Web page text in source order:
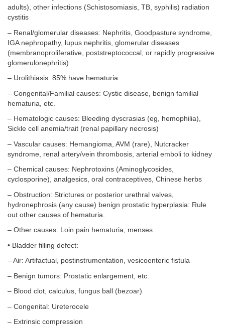
adults), other infections (Schistosomiasis, TB, syphilis) radiation
cystitis
– Renal/glomerular diseases: Nephritis, Goodpasture syndrome,
IGA nephropathy, lupus nephritis, glomerular diseases
(membranoproliferative, poststreptococcal, or rapidly progressive
glomerulonephritis)
– Urolithiasis: 85% have hematuria
– Congenital/Familial causes: Cystic disease, benign familial
hematuria, etc.
– Hematologic causes: Bleeding dyscrasias (eg, hemophilia),
Sickle cell anemia/trait (renal papillary necrosis)
– Vascular causes: Hemangioma, AVM (rare), Nutcracker
syndrome, renal artery/vein thrombosis, arterial emboli to kidney
– Chemical causes: Nephrotoxins (Aminoglycosides,
cyclosporine), analgesics, oral contraceptives, Chinese herbs
– Obstruction: Strictures or posterior urethral valves,
hydronephrosis (any cause) benign prostatic hyperplasia: Rule
out other causes of hematuria.
– Other causes: Loin pain hematuria, menses
• Bladder filling defect:
– Air: Artifactual, postinstrumentation, vesicoenteric fistula
– Benign tumors: Prostatic enlargement, etc.
– Blood clot, calculus, fungus ball (bezoar)
– Congenital: Ureterocele
– Extrinsic compression